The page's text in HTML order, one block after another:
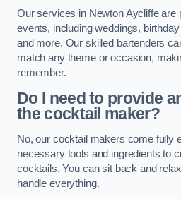
Our services in Newton Aycliffe are
events, including weddings,
and more. Our skilled bartenders
match any theme or occasion,
remember.
Do I need to provide
the cocktail maker?
No, our cocktail makers come fully
necessary tools and ingredients to
cocktails. You can sit back and
handle everything.